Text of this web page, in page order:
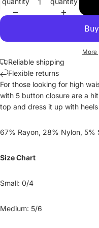
More
Reliable shipping
Flexible returns
For those looking for high
with 5 button closure are a
top and dress it up with
67% Rayon, 28% Nylon, 5%
Size Chart
Small: 0/4
Medium: 5/6